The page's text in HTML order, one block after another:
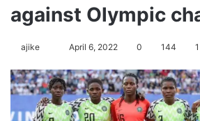
against Olympic
ajike
l
l
o
April 6, 2022 0 144